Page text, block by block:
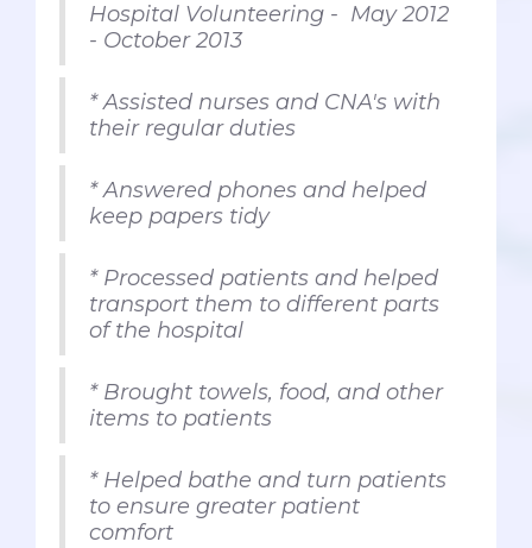
Hospital Volunteering - May 2012
- October 2013
* Assisted nurses and CNA's with
their regular duties
* Answered phones and helped
keep papers tidy
* Processed patients and helped
transport them to different parts
of the hospital
* Brought towels, food, and other
items to patients
* Helped bathe and turn patients
to ensure greater patient
comfort